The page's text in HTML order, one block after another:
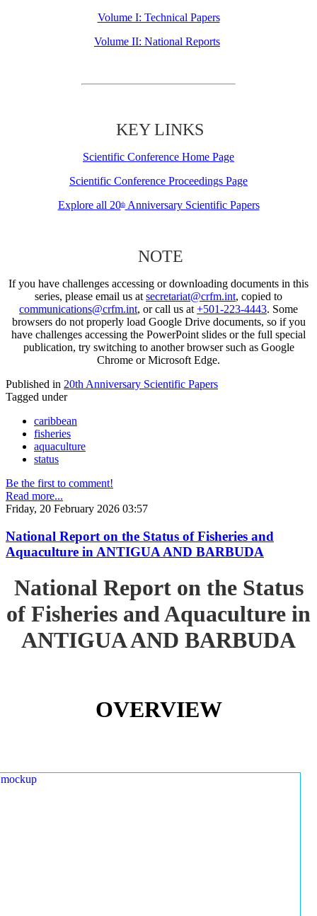
Volume I: Technical Papers
Volume II: National Reports
KEY LINKS
Scientific Conference Home Page
Scientific Conference Proceedings Page
Explore all 20thAnniversary Scientific Papers
NOTE
If you have challenges accessing or downloading documents in this
series, please email us at secretariat@crfm.int, copied to
communications@crfm.int, or call us at +501-223-4443. Some
browsers do not properly load Google Drive documents, so if you
have challenges accessing the PowerPoint slides or the full special
publication, try switching to another browser such as Google
Chrome or Microsoft Edge.
Published in 20th Anniversary Scientific Papers
Tagged under
caribbean
fisheries
aquaculture
status
Be the first to comment!
Read more...
Friday, 20 February 2026 03:57
National Report on the Status of Fisheries and
Aquaculture in ANTIGUA AND BARBUDA
National Report on the Status
of Fisheries and Aquaculture in
ANTIGUA AND BARBUDA
OVERVIEW